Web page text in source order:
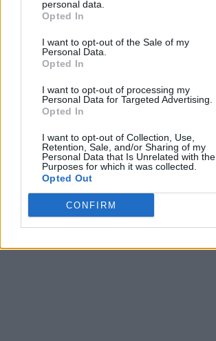
personal data.
Opted In
I want to opt-out of the Sale of my
Personal Data.
Opted In
I want to opt-out of processing my
Personal Data for Targeted Advertising.
Opted In
I want to opt-out of Collection, Use,
Retention, Sale, and/or Sharing of my
Personal Data that Is Unrelated with the
Purposes for which it was collected.
Opted Out
CONFIRM